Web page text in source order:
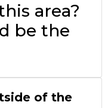
area?
be the
of the